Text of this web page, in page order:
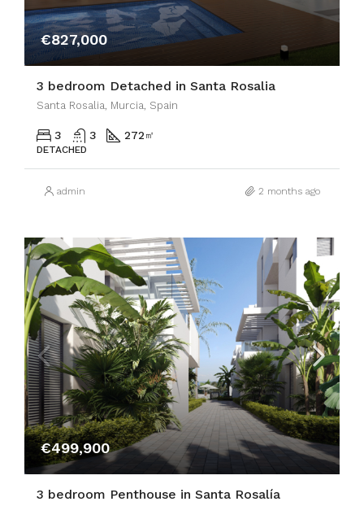
€827,000
3 bedroom Detached in Santa Rosalia
Santa Rosalia, Murcia, Spain
3 3 272 ㎡
DETACHED
admin 2 months ago
€499,900
3 bedroom Penthouse in Santa Rosalía